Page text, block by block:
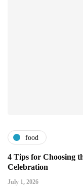
food
4 Tips for Choosing
Celebration
July 1, 2026